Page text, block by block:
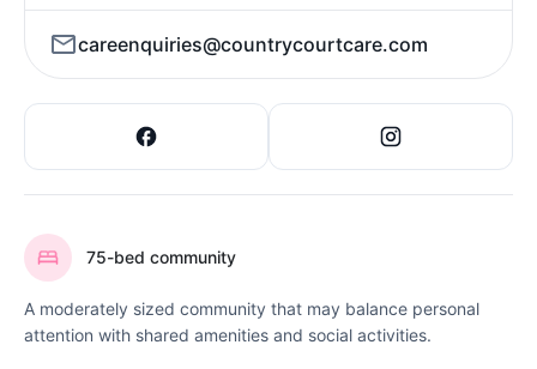
careenquiries@countrycourtcare.com
75-bed community
A moderately sized community that may balance personal
attention with shared amenities and social activities.